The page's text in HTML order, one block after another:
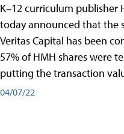
K–12 curriculum
today announced that the
Veritas Capital has been
57% of HMH shares were
putting the transaction
04/07/22